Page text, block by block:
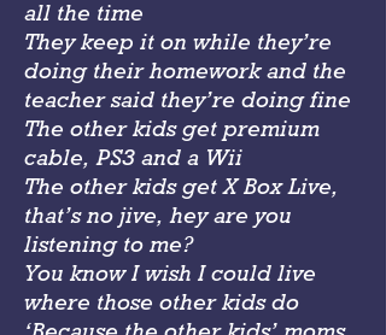
all the time
They keep it on while they’re
doing their homework and the
teacher said they’re doing fine
The other kids get premium
cable, PS3 and a Wii
The other kids get X Box Live,
that’s no jive, hey are you
listening to me?
You know I wish I could live
where those other kids do